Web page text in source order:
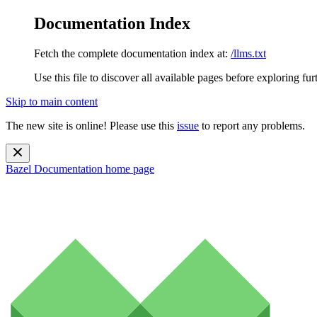
Documentation Index
Fetch the complete documentation index at: /llms.txt
Use this file to discover all available pages before exploring
Skip to main content
The new site is online! Please use this issue to report any problems.
Bazel Documentation home page